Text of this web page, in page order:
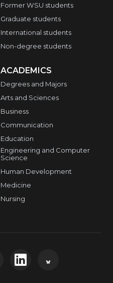
Former WSU students
Graduate students
International students
Non-degree students
ACADEMICS
Degrees and Majors
Arts and Sciences
Business
Communication
Education
Engineering and Computer
Science
Human Development
Medicine
Nursing
G